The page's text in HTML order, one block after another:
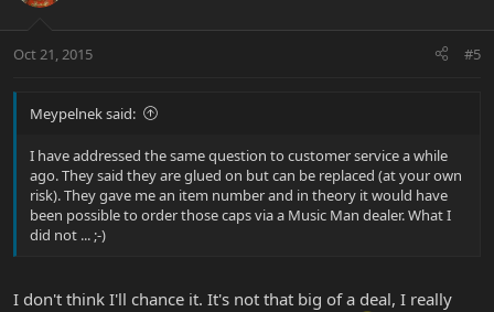
Oct 21, 2015 #5
Meypelnek said:
I have addressed the same question to customer service a while
ago. They said they are glued on but can be replaced (at your own
risk). They gave me an item number and in theory it would have
been possible to order those caps via a Music Man dealer. What I
did not ... ;-)
I don't think I'll chance it. It's not that big of a deal, I really